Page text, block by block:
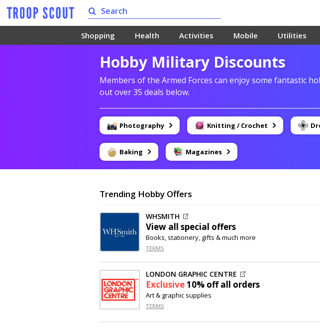
Shopping Health Activities Mobile Utilities
Hobby Military Discounts
Members of the Armed Forces can enjoy some fantastic
out over 35 deals below.
Photography Knitting / Crochet
Baking Magazines
Trending Hobby Offers
WHSMITH
View all special offers
Books, stationery, gifts & much more
TERMS
LONDON GRAPHIC CENTRE
Exclusive10% offall orders
Art & graphic supplies
TERMS